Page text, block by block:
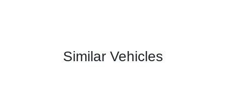
Similar Vehicles